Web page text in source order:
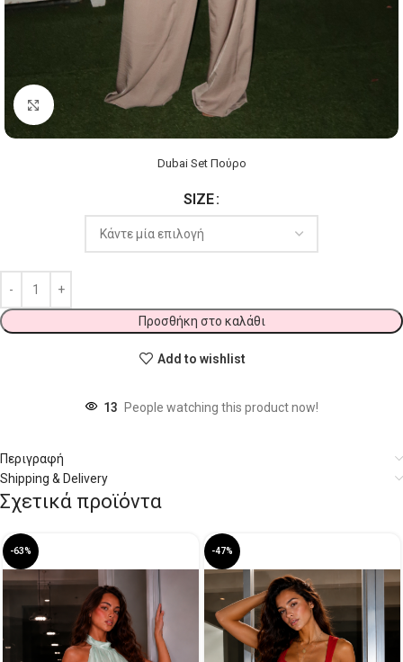
Click to enlarge
Dubai Set Πούρο
SIZE
Προσθήκη στο καλάθι
Add to wishlist
13 People watching this product now!
Περιγραφή
Shipping & Delivery
Σχετικά προϊόντα
-63% -47%